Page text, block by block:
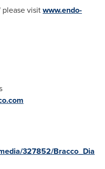
please visitwww.endo-
327852/Bracco_Dia